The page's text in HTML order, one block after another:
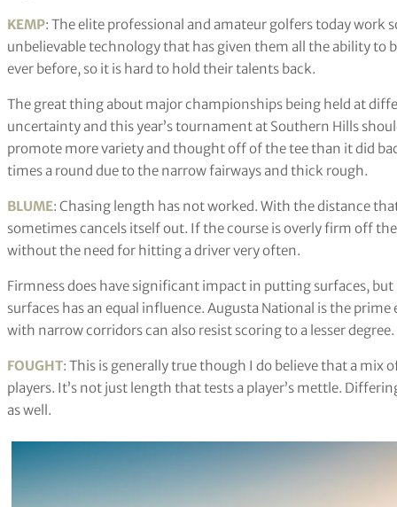
KEMP: The elite professional and amateur golfers today work
unbelievable technology that has given them all the ability to
ever before, so it is hard to hold their talents back.
The great thing about major championships being held at
uncertainty and this year’s tournament at Southern Hills
promote more variety and thought off of the tee than it did
times a round due to the narrow fairways and thick rough.
BLUME: Chasing length has not worked. With the distance
sometimes cancels itself out. If the course is overly firm off
without the need for hitting a driver very often.
Firmness does have significant impact in putting surfaces,
surfaces has an equal influence. Augusta National is the
with narrow corridors can also resist scoring to a lesser degree.
FOUGHT: This is generally true though I do believe that a
players. It’s not just length that tests a player’s mettle.
as well.